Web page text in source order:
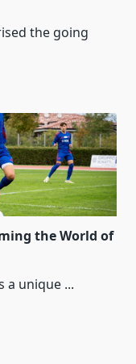
the going
the World of
a unique ...